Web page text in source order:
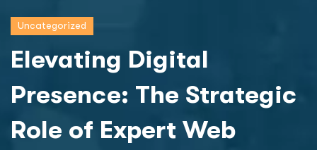
Uncategorized
Elevating Digital
Presence: The Strategic
Role of Expert Web